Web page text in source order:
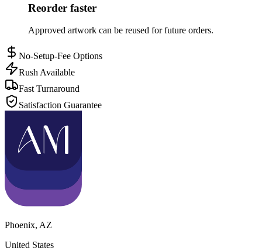
Reorder faster
Approved artwork can be reused for future orders.
No-Setup-Fee Options
Rush Available
Fast Turnaround
Satisfaction Guarantee
Phoenix, AZ
United States